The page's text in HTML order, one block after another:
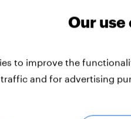
using an online
of individuals who
sample size was 2,620
orthodontics.
Our use
to improve the
and for advertising